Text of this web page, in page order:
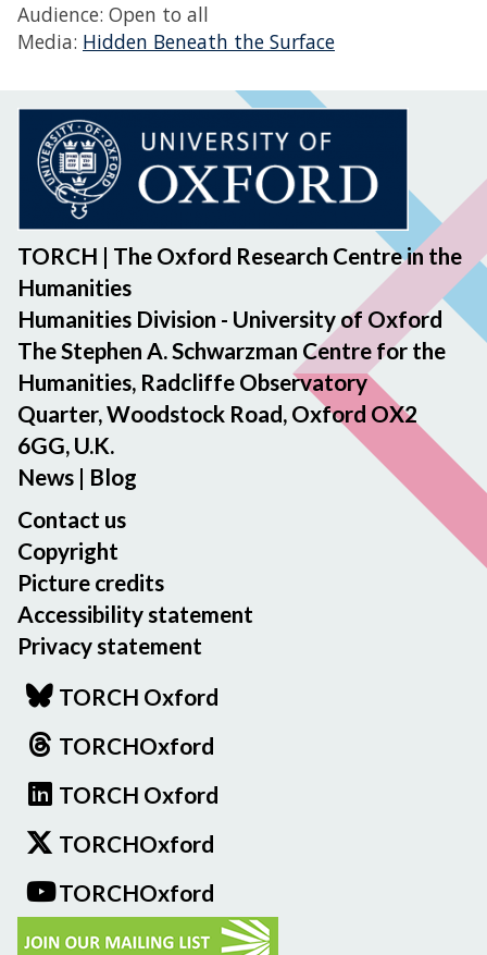
Audience: Open to all
Media: Hidden Beneath the Surface
TORCH | The Oxford Research Centre in the
Humanities
Humanities Division - University of Oxford
The Stephen A. Schwarzman Centre for the
Humanities, Radcliffe Observatory
Quarter, Woodstock Road, Oxford OX2
6GG, U.K.
News | Blog
Contact us
Copyright
Picture credits
Accessibility statement
Privacy statement
TORCH Oxford
TORCHOxford
TORCH Oxford
TORCHOxford
TORCHOxford